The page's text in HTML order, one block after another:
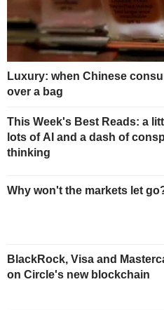
Luxury: when Chinese
over a bag
This Week's Best Reads: a
lots of AI and a dash of
thinking
Why won't the markets let
BlackRock, Visa and
on Circle's new blockchain